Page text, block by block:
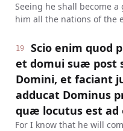
Seeing he shall become
him all the nations of the
19
Scio enim quod
et domui suæ post
Domini, et faciant
adducat Dominus
quæ locutus est ad
For I know that he will